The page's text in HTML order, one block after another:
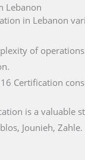
Lebanon
in Lebanon
of
Certification
is a
Jounieh, Zahle.